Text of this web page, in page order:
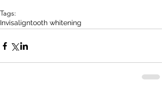
Tags:
Invisaligntooth whitening